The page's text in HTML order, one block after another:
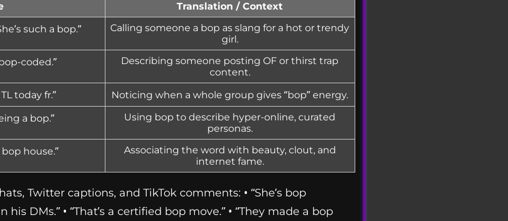
Translation / Context
such a bop.”
Calling someone a bop as slang for a hot or trendy
girl.
coded.”
Describing someone posting OF or thirst trap
content.
today fr.”
Noticing when a whole group gives “bop” energy.
a bop.”
Using bop to describe hyper-online, curated
personas.
house.”
Associating the word with beauty, clout, and
internet fame.
Twitter captions, and TikTok comments: • “She’s bop
his DMs.” • “That’s a certified bop move.” • “They made a bop